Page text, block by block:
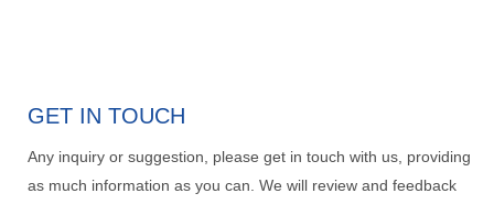
GET IN TOUCH
Any inquiry or suggestion, please get in touch with us, providing
as much information as you can. We will review and feedback